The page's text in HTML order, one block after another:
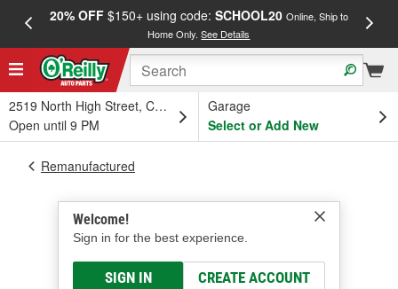
20% OFF$150+ using code: SCHOOL20 Online, Ship to
Home Only.See Details
2519 North High Street, Columbus, OH
Open until 9 PM
Garage
Select or Add New
Welcome!
Sign in for the best experience.
SIGN IN CREATE ACCOUNT
Remanufactured